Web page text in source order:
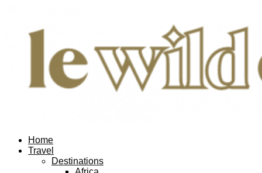
Home
Travel
Destinations